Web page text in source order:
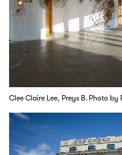
Clee Claire Lee, Preys B. Photo by